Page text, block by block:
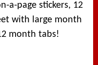
a-page stickers, 12
with large month
month tabs!